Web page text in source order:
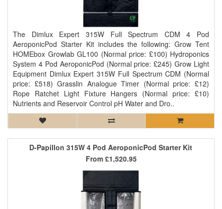
The Dimlux Expert 315W Full Spectrum CDM 4 Pod
AeroponicPod Starter Kit includes the following: Grow Tent
HOMEbox Growlab GL100 (Normal price: £100) Hydroponics
System 4 Pod AeroponicPod (Normal price: £245) Grow Light
Equipment Dimlux Expert 315W Full Spectrum CDM (Normal
price: £518) Grasslin Analogue Timer (Normal price: £12)
Rope Ratchet Light Fixture Hangers (Normal price: £10)
Nutrients and Reservoir Control pH Water and Dro..
D-Papillon 315W 4 Pod AeroponicPod Starter Kit
From £1,520.95